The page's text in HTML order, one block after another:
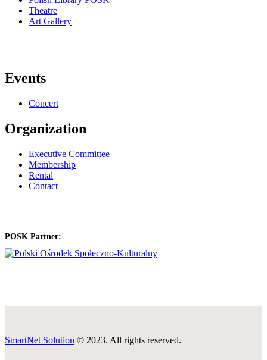
Theatre
Art Gallery
Events
Concert
Organization
Executive Committee
Membership
Rental
Contact
POSK Partner:
SmartNet Solution © 2023. All rights reserved.